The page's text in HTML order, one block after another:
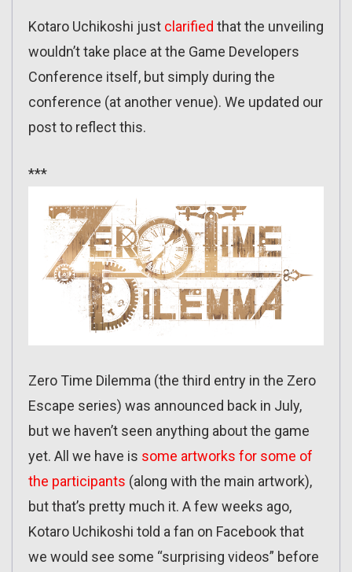
Kotaro Uchikoshi just clarified that the unveiling
wouldn’t take place at the Game Developers
Conference itself, but simply during the
conference (at another venue). We updated our
post to reflect this.
***
Zero Time Dilemma (the third entry in the Zero
Escape series) was announced back in July,
but we haven’t seen anything about the game
yet. All we have is some artworks for some of
the participants (along with the main artwork),
but that’s pretty much it. A few weeks ago,
Kotaro Uchikoshi told a fan on Facebook that
we would see some “surprising videos” before